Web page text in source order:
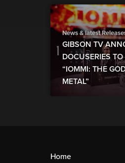
News & latest
GIBSON TV
DOCUSERIES
“IOMMI: THE
METAL”
Home